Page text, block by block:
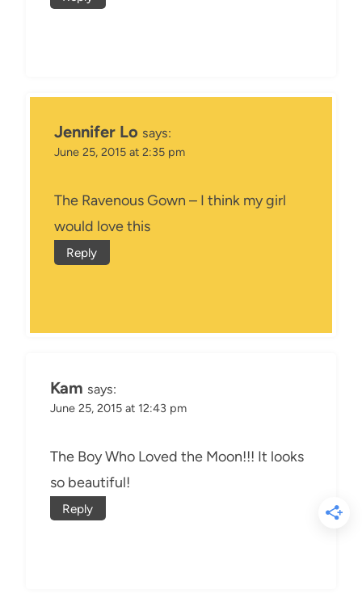
Jennifer Lo says:
June 25, 2015 at 2:35 pm
The Ravenous Gown – I think my girl
would love this
Reply
Kam says:
June 25, 2015 at 12:43 pm
The Boy Who Loved the Moon!!! It looks
so beautiful!
Reply